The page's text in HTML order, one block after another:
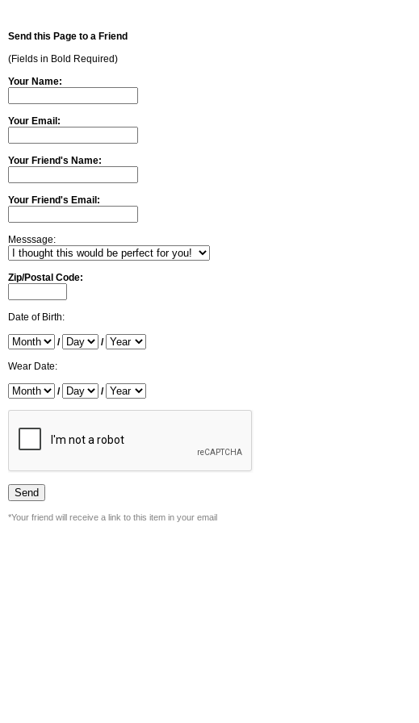
Send this Page to a Friend
(Fields in Bold Required)
Your Name:
Your Email:
Your Friend's Name:
Your Friend's Email:
Messsage:
Zip/Postal Code:
Date of Birth:
/ /
Wear Date:
/ /
*Your friend will receive a link to this item in your email